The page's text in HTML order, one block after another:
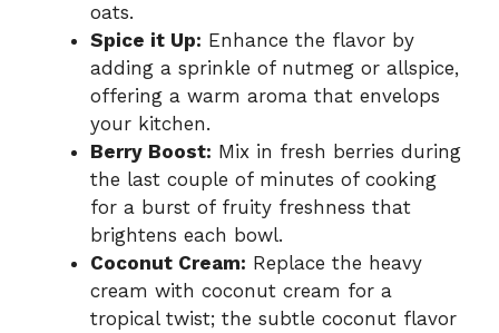
oats.
Spice it Up: Enhance the flavor by
adding a sprinkle of nutmeg or allspice,
offering a warm aroma that envelops
your kitchen.
Berry Boost: Mix in fresh berries during
the last couple of minutes of cooking
for a burst of fruity freshness that
brightens each bowl.
Coconut Cream: Replace the heavy
cream with coconut cream for a
tropical twist; the subtle coconut flavor